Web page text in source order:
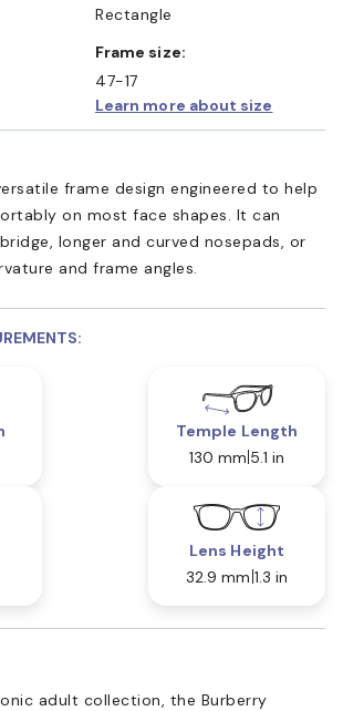
Rectangle
Frame size:
47-17
Learn more about size
frame design engineered to help
on most face shapes. It can
longer and curved nosepads, or
and frame angles.
Temple Length
130 mm 5.1 in
Lens Height
32.9 mm 1.3 in
adult collection, the Burberry